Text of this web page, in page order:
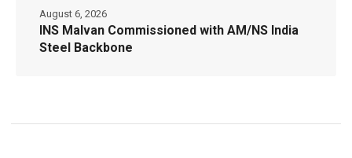
INS Malvan Commissioned with AM/NS India
Steel Backbone
August 6, 2026